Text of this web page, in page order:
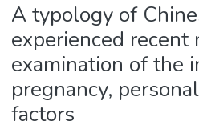
A typology of
experienced recent
examination of the
pregnancy,
factors